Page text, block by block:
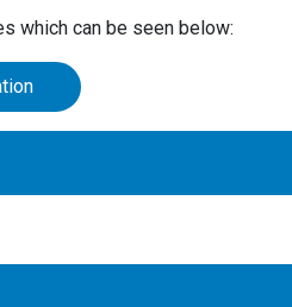
which can be seen below:
of these.